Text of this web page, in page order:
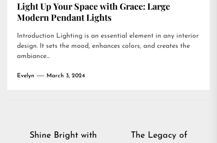
Light Up Your Space with Grace: Large
Modern Pendant Lights
Introduction Lighting is an essential element in any interior
design. It sets the mood, enhances colors, and creates the
ambiance...
Evelyn March 3, 2024
PostShine Bright with
The Legacy of